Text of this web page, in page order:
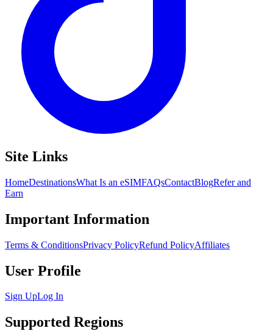
Site Links
HomeDestinationsWhat Is an eSIMFAQsContactBlogRefer and
Earn
Important Information
Terms & ConditionsPrivacy PolicyRefund PolicyAffiliates
User Profile
Sign UpLog In
Supported Regions